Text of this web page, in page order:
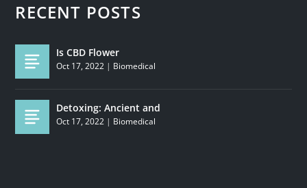
RECENT POSTS
Is CBD Flower
Oct 17, 2022 | Biomedical
Detoxing: Ancient and
Oct 17, 2022 | Biomedical